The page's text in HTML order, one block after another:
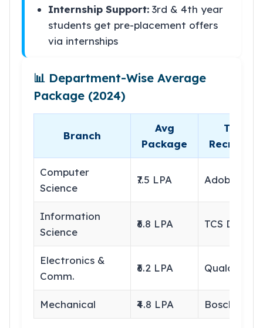
Internship Support: 3rd & 4th year
students get pre-placement offers
via internships
📊 Department-Wise Average
Package (2024)
Branch
Avg
Package
Top
Recruiter
Computer
Science
₹7.5 LPA Adobe
Information
Science
₹6.8 LPA TCS Digital
Electronics &
Comm.
₹6.2 LPA Qualcomm
Mechanical ₹4.8 LPA Bosch